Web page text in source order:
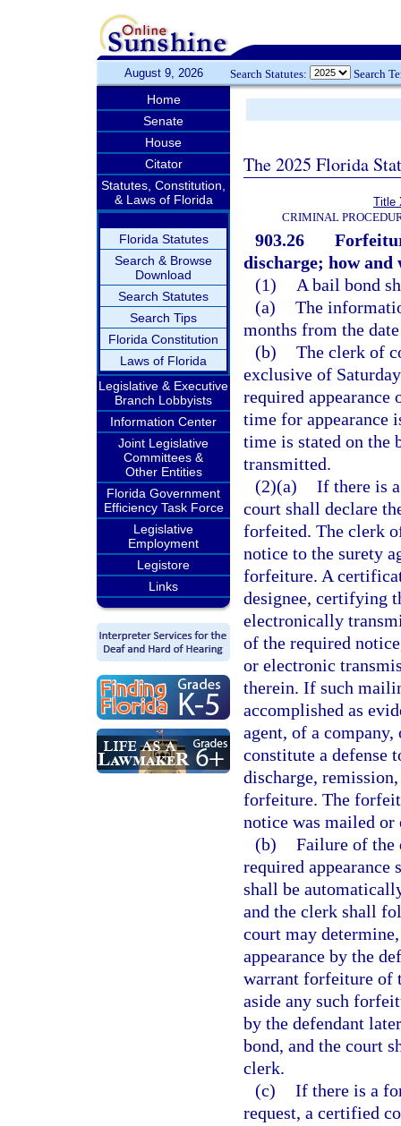
August 9, 2026 Search Statutes: Search
Home
Senate
House
Citator
Statutes, Constitution,
& Laws of Florida
Florida Statutes
Search & Browse
Download
Search Statutes
Search Tips
Florida Constitution
Laws of Florida
Legislative & Executive
Branch Lobbyists
Information Center
Joint Legislative
Committees &
Other Entities
Florida Government
Efficiency Task Force
Legislative
Employment
Legistore
Links
The 2025 Florida
Title
CRIMINAL
903.26
discharge; how and
(1)
A bail bond
(a) The
months from the
(b) The clerk of
exclusive of
required appearance
time for appearance
time is stated on the
transmitted.
(2)(a) If there is
court shall declare
forfeited. The clerk
notice to the surety
forfeiture. A
designee, certifying
electronically
of the required
or electronic
therein. If such
accomplished as
agent, of a
constitute a defense
discharge,
forfeiture. The
notice was mailed
(b) Failure of the
required
shall be
and the clerk shall
court may
appearance by the
warrant forfeiture of
aside any such
by the defendant
bond, and the court
clerk.
(c) If there is a
request, a certified